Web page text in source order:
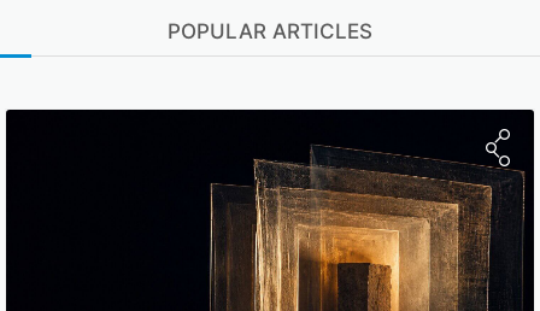
POPULAR ARTICLES